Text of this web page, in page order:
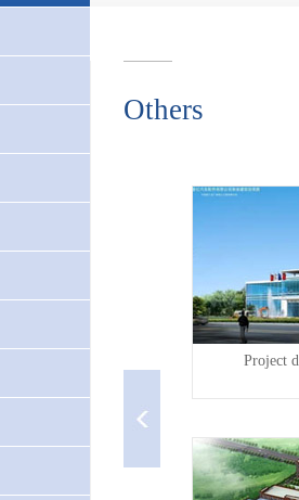
Others
Project